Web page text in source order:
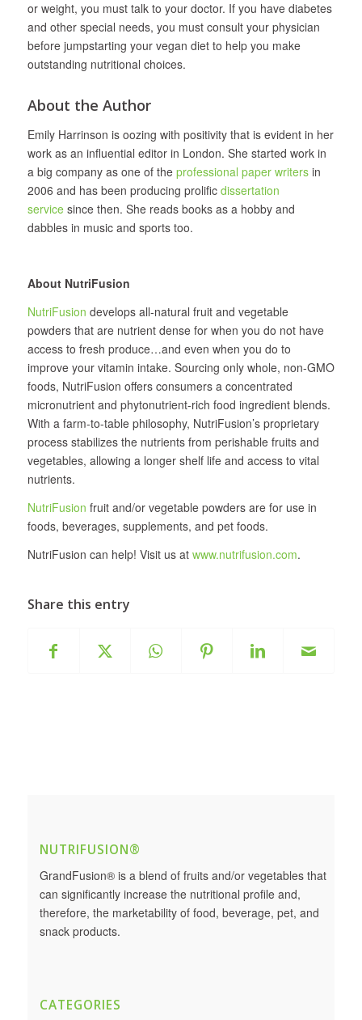
or weight, you must talk to your doctor. If you have diabetes
and other special needs, you must consult your physician
before jumpstarting your vegan diet to help you make
outstanding nutritional choices.
About the Author
Emily Harrinson is oozing with positivity that is evident in her
work as an influential editor in London. She started work in
a big company as one of the professional paper writersin
2006 and has been producing prolific dissertation
servicesince then. She reads books as a hobby and
dabbles in music and sports too.
About NutriFusion
NutriFusion develops all‐natural fruit and vegetable
powders that are nutrient dense for when you do not have
access to fresh produce…and even when you do to
improve your vitamin intake. Sourcing only whole, non-GMO
foods, NutriFusion offers consumers a concentrated
micronutrient and phytonutrient-rich food ingredient blends.
With a farm-to-table philosophy, NutriFusion’s proprietary
process stabilizes the nutrients from perishable fruits and
vegetables, allowing a longer shelf life and access to vital
nutrients.
NutriFusion fruit and/or vegetable powders are for use in
foods, beverages, supplements, and pet foods.
NutriFusion can help! Visit us at www.nutrifusion.com.
Share this entry
NUTRIFUSION®
GrandFusion® is a blend of fruits and/or vegetables that
can significantly increase the nutritional profile and,
therefore, the marketability of food, beverage, pet, and
snack products.
CATEGORIES